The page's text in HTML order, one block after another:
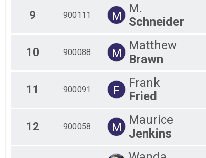
9 900111 M
M.
Schneider
10 900088 M
Matthew
Brawn
11 900091 F
Frank
Fried
12 900058 M
Maurice
Jenkins